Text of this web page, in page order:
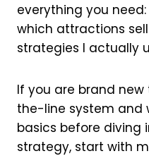
k
t
everything you
which attractions
strategies I actually
If you are brand new
the-line system and
basics before diving
strategy, start with